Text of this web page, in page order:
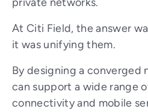
At Citi Field, the answer
it was unifying them.
By designing a converged
can support a wide range
connectivity and mobile